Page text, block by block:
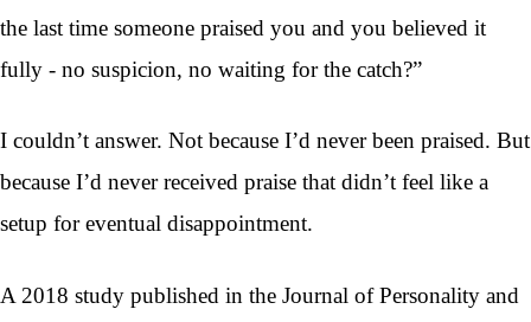
the last time someone praised you and you believed it
fully - no suspicion, no waiting for the catch?”
I couldn’t answer. Not because I’d never been praised. But
because I’d never received praise that didn’t feel like a
setup for eventual disappointment.
A 2018 study published in the Journal of Personality and